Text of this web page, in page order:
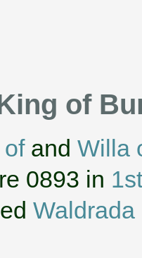
of
and Willa
0893 in
Waldrada